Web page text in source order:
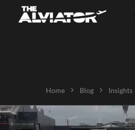
Home Blog Insights